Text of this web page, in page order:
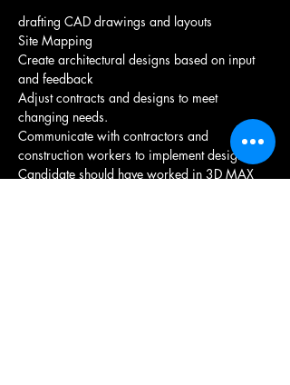
drafting CAD drawings and layouts
Site Mapping
Create architectural designs based on input
and feedback
Adjust contracts and designs to meet
changing needs.
Communicate with contractors and
construction workers to implement designs
Candidate should have worked in 3D MAX